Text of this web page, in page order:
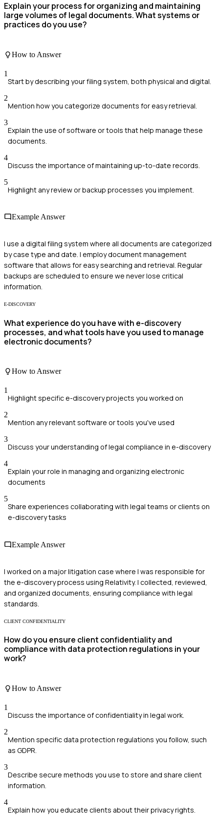
Explain your process for organizing and maintaining
large volumes of legal documents. What systems or
practices do you use?
How to Answer
1
Start by describing your filing system, both physical and digital.
2
Mention how you categorize documents for easy retrieval.
3
Explain the use of software or tools that help manage these
documents.
4
Discuss the importance of maintaining up-to-date records.
5
Highlight any review or backup processes you implement.
Example Answer
I use a digital filing system where all documents are categorized
by case type and date. I employ document management
software that allows for easy searching and retrieval. Regular
backups are scheduled to ensure we never lose critical
information.
E-DISCOVERY
What experience do you have with e-discovery
processes, and what tools have you used to manage
electronic documents?
How to Answer
1
Highlight specific e-discovery projects you worked on
2
Mention any relevant software or tools you've used
3
Discuss your understanding of legal compliance in e-discovery
4
Explain your role in managing and organizing electronic
documents
5
Share experiences collaborating with legal teams or clients on
e-discovery tasks
Example Answer
I worked on a major litigation case where I was responsible for
the e-discovery process using Relativity. I collected, reviewed,
and organized documents, ensuring compliance with legal
standards.
CLIENT CONFIDENTIALITY
How do you ensure client confidentiality and
compliance with data protection regulations in your
work?
How to Answer
1
Discuss the importance of confidentiality in legal work.
2
Mention specific data protection regulations you follow, such
as GDPR.
3
Describe secure methods you use to store and share client
information.
4
Explain how you educate clients about their privacy rights.